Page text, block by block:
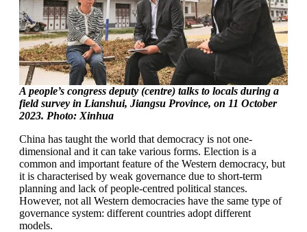
A people’s congress deputy (centre) talks to locals during a
field survey in Lianshui, Jiangsu Province, on 11 October
2023. Photo: Xinhua
China has taught the world that democracy is not one-
dimensional and it can take various forms. Election is a
common and important feature of the Western democracy, but
it is characterised by weak governance due to short-term
planning and lack of people-centred political stances.
However, not all Western democracies have the same type of
governance system: different countries adopt different
models.